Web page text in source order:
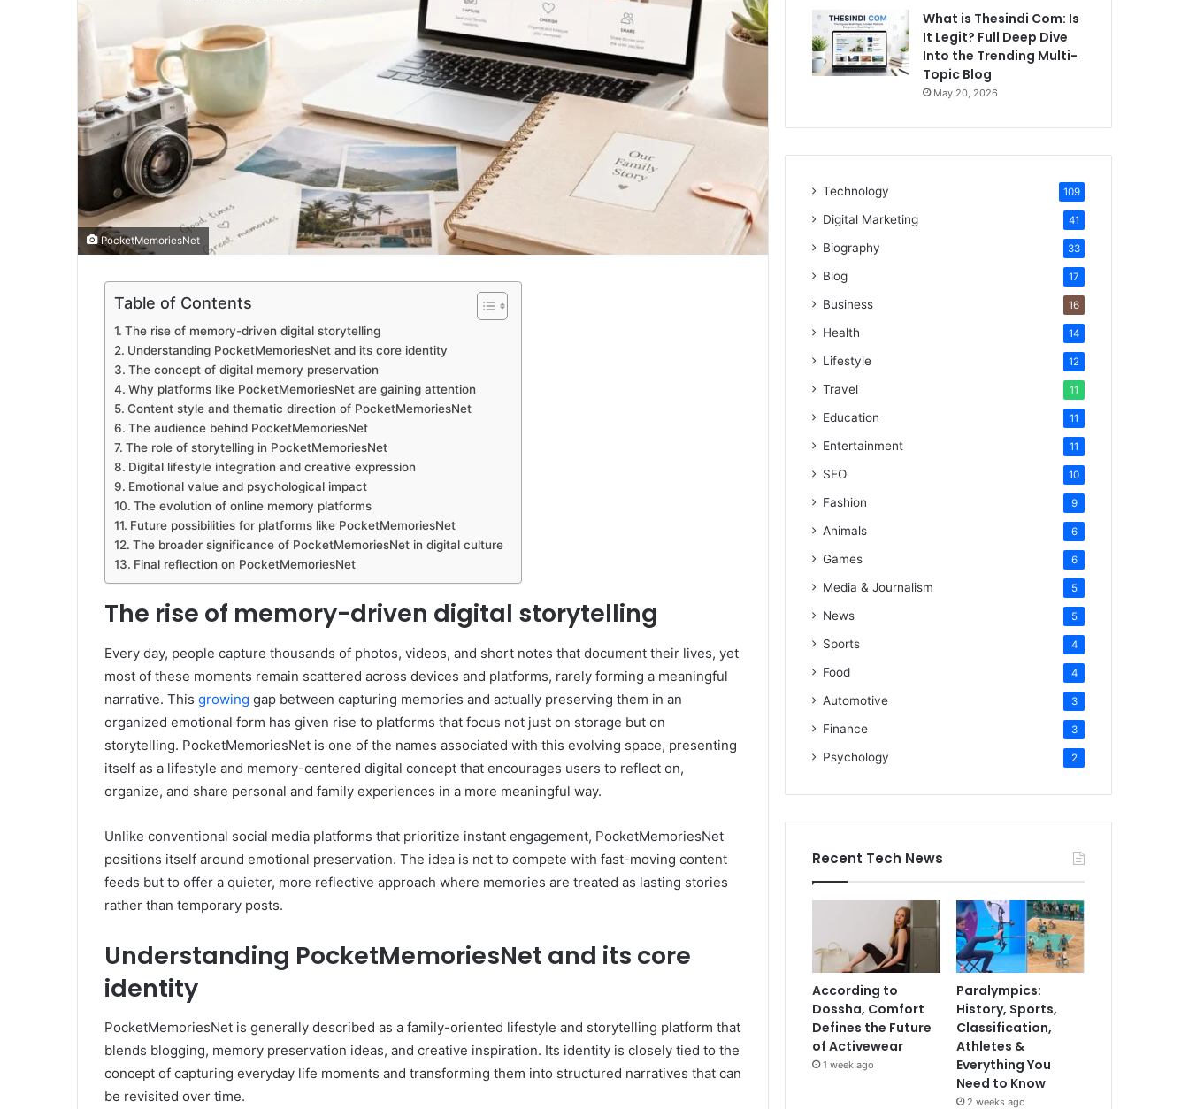
PocketMemoriesNet
Table of Contents
The rise of memory-driven digital storytelling
Understanding PocketMemoriesNet and its core identity
The concept of digital memory preservation
Why platforms like PocketMemoriesNet are gaining attention
Content style and thematic direction of PocketMemoriesNet
The audience behind PocketMemoriesNet
The role of storytelling in PocketMemoriesNet
Digital lifestyle integration and creative expression
Emotional value and psychological impact
The evolution of online memory platforms
Future possibilities for platforms like PocketMemoriesNet
The broader significance of PocketMemoriesNet in digital culture
Final reflection on PocketMemoriesNet
The rise of memory-driven digital storytelling
Every day, people capture thousands of photos, videos, and short notes that document their lives, yet
most of these moments remain scattered across devices and platforms, rarely forming a meaningful
narrative. This growing gap between capturing memories and actually preserving them in an
organized emotional form has given rise to platforms that focus not just on storage but on
storytelling. PocketMemoriesNet is one of the names associated with this evolving space, presenting
itself as a lifestyle and memory-centered digital concept that encourages users to reflect on,
organize, and share personal and family experiences in a more meaningful way.
Unlike conventional social media platforms that prioritize instant engagement, PocketMemoriesNet
positions itself around emotional preservation. The idea is not to compete with fast-moving content
feeds but to offer a quieter, more reflective approach where memories are treated as lasting stories
rather than temporary posts.
Understanding PocketMemoriesNet and its core
identity
PocketMemoriesNet is generally described as a family-oriented lifestyle and storytelling platform that
blends blogging, memory preservation ideas, and creative inspiration. Its identity is closely tied to the
concept of capturing everyday life moments and transforming them into structured narratives that can
be revisited over time.
What is Thesindi Com: Is
It Legit? Full Deep Dive
Into the Trending Multi-
Topic Blog
May 20, 2026
Technology 109
Digital Marketing 41
Biography 33
Blog 17
Business 16
Health 14
Lifestyle 12
Travel 11
Education 11
Entertainment 11
SEO 10
Fashion 9
Animals 6
Games 6
Media & Journalism 5
News 5
Sports 4
Food 4
Automotive 3
Finance 3
Psychology 2
Recent Tech News
According to
Dossha, Comfort
Defines the Future
of Activewear
1 week ago
Paralympics:
History, Sports,
Classification,
Athletes &
Everything You
Need to Know
2 weeks ago